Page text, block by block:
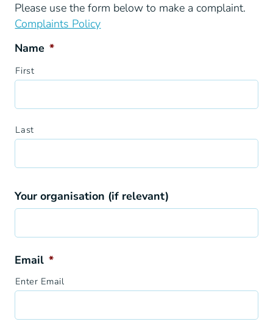
Please use the form below to make a complaint.
Complaints Policy
Name *
First
Last
Your organisation (if relevant)
Email *
Enter Email